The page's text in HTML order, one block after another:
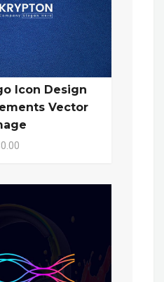
Icon Design
Vector